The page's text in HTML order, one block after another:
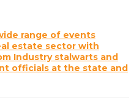
range of events
estate sector with
Industry stalwarts and
officials at the state and